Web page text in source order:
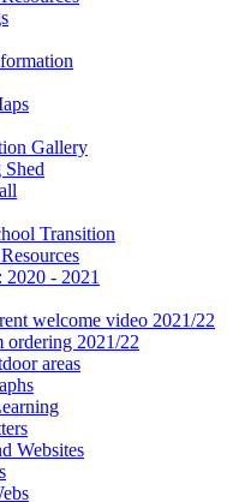
Gallery
Shed
Transition
2020 - 2021
welcome video 2021/22
ordering 2021/22
areas
Websites